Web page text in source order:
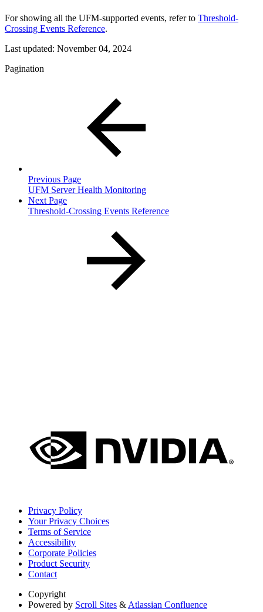
For showing all the UFM-supported events, refer to Threshold-
Crossing Events Reference.
Last updated: November 04, 2024
Pagination
Previous Page
UFM Server Health Monitoring
Next Page
Threshold-Crossing Events Reference
Privacy Policy
Your Privacy Choices
Terms of Service
Accessibility
Corporate Policies
Product Security
Contact
Copyright
Powered by Scroll Sites & Atlassian Confluence